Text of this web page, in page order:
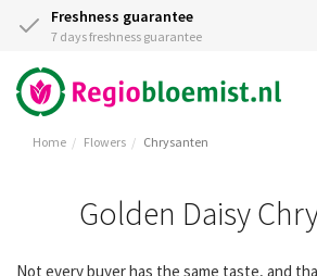
Freshness guarantee
7 days freshness guarantee
Home Flowers Chrysanten
Golden Daisy
Not every buyer has the same taste, and